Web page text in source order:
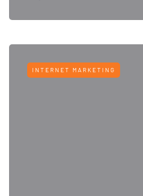
INTERNET MARKETING